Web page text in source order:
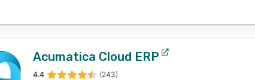
Acumatica Cloud ERP
4.4 (243)